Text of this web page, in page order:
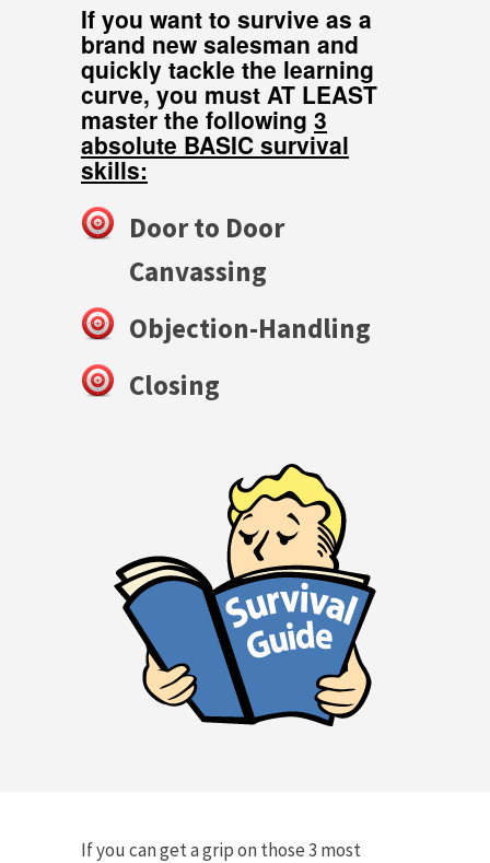
If you want to survive as a
brand new salesman and
quickly tackle the learning
curve, you must AT LEAST
master the following 3
absolute BASIC survival
skills:
Door to Door
Canvassing
Objection-Handling
Closing
If you can get a grip on those 3 most